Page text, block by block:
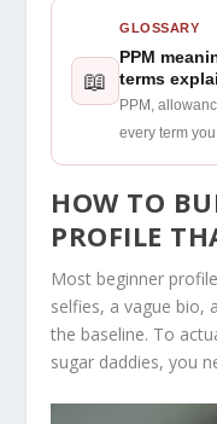
📖
GLOSSARY
PPM
terms
PPM,
every term
HOW TO
PROFILE
Most beginner
selfies, a vague bio,
the baseline. To
sugar daddies, you